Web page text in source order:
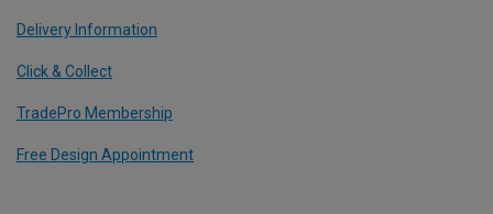
Delivery Information
Click & Collect
TradePro Membership
Free Design Appointment